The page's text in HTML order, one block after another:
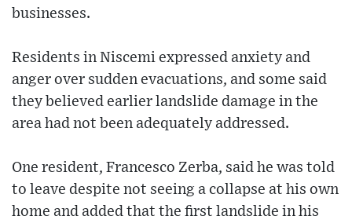
businesses.
Residents in Niscemi expressed anxiety and
anger over sudden evacuations, and some said
they believed earlier landslide damage in the
area had not been adequately addressed.
One resident, Francesco Zerba, said he was told
to leave despite not seeing a collapse at his own
home and added that the first landslide in his